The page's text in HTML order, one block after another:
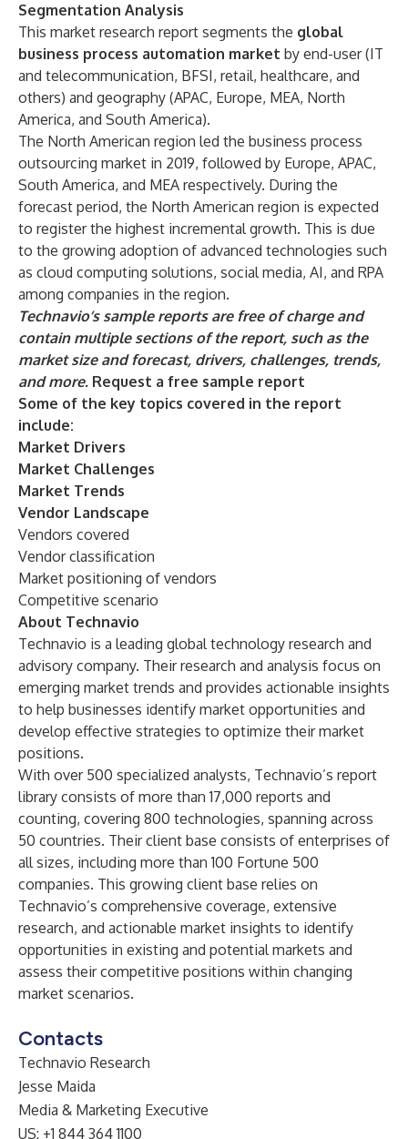
Segmentation Analysis
This market research report segments the global
business process automation market by end-user (IT
and telecommunication, BFSI, retail, healthcare, and
others) and geography (APAC, Europe, MEA, North
America, and South America).
The North American region led the business process
outsourcing market in 2019, followed by Europe, APAC,
South America, and MEA respectively. During the
forecast period, the North American region is expected
to register the highest incremental growth. This is due
to the growing adoption of advanced technologies such
as cloud computing solutions, social media, AI, and RPA
among companies in the region.
Technavio’s sample reports are free of charge and
contain multiple sections of the report, such as the
market size and forecast, drivers, challenges, trends,
and more. Request a free sample report
Some of the key topics covered in the report
include:
Market Drivers
Market Challenges
Market Trends
Vendor Landscape
Vendors covered
Vendor classification
Market positioning of vendors
Competitive scenario
About Technavio
Technavio is a leading global technology research and
advisory company. Their research and analysis focus on
emerging market trends and provides actionable insights
to help businesses identify market opportunities and
develop effective strategies to optimize their market
positions.
With over 500 specialized analysts, Technavio’s report
library consists of more than 17,000 reports and
counting, covering 800 technologies, spanning across
50 countries. Their client base consists of enterprises of
all sizes, including more than 100 Fortune 500
companies. This growing client base relies on
Technavio’s comprehensive coverage, extensive
research, and actionable market insights to identify
opportunities in existing and potential markets and
assess their competitive positions within changing
market scenarios.
Contacts
Technavio Research
Jesse Maida
Media & Marketing Executive
US: +1 844 364 1100